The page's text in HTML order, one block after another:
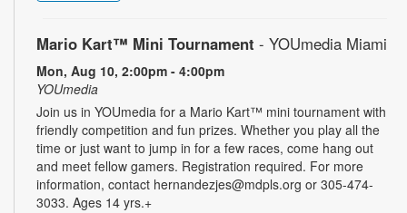
Mario Kart™ Mini Tournament - YOUmedia Miami
Mon, Aug 10, 2:00pm - 4:00pm
YOUmedia
Join us in YOUmedia for a Mario Kart™ mini tournament with
friendly competition and fun prizes. Whether you play all the
time or just want to jump in for a few races, come hang out
and meet fellow gamers. Registration required. For more
information, contact hernandezjes@mdpls.org or 305-474-
3033. Ages 14 yrs.+